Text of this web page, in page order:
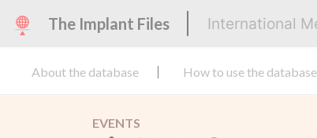
The Implant Files International
About the database How to use the database
EVENTS